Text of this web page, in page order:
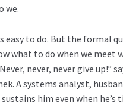
we.
easy to do. But the formal
what to do when we meet
never, never give up!”
A systems analyst,
him even when he’s